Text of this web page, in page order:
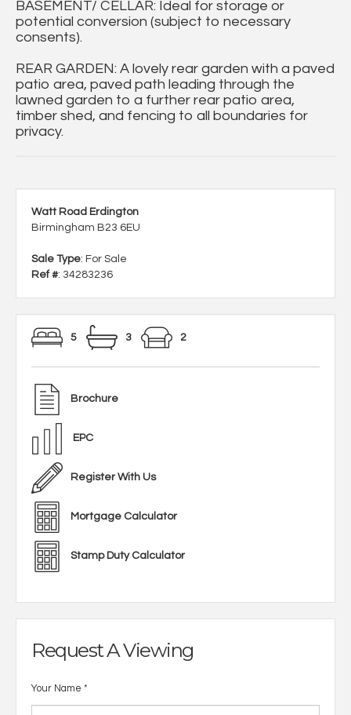
BASEMENT/ CELLAR: Ideal for storage or
potential conversion (subject to necessary
consents).
REAR GARDEN: A lovely rear garden with a paved
patio area, paved path leading through the
lawned garden to a further rear patio area,
timber shed, and fencing to all boundaries for
privacy.
Watt Road Erdington
Birmingham B23 6EU
Sale Type: For Sale
Ref #: 34283236
5 3 2
Brochure
EPC
Register With Us
Mortgage Calculator
Stamp Duty Calculator
Request A Viewing
Your Name *